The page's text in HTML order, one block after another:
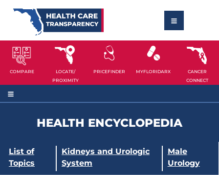
COMPARE
LOCATE/
PROXIMITY
PRICEFINDER MYFLORIDARX
CANCER
CONNECT
HEALTH ENCYCLOPEDIA
List of
Topics
Kidneys and Urologic
System
Male
Urology